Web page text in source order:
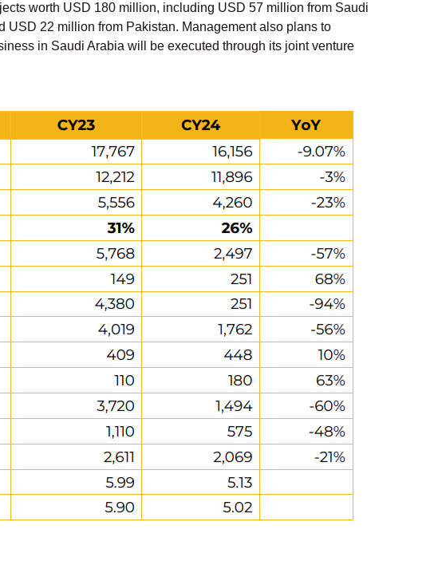
worth USD 180 million, including USD 57 million from Saudi
22 million from Pakistan. Management also plans to
in Saudi Arabia will be executed through its joint venture